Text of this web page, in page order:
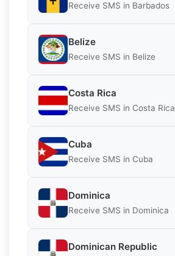
Receive SMS in Barbados
Belize
Receive SMS in Belize
Costa Rica
Receive SMS in Costa Rica
Cuba
Receive SMS in Cuba
Dominica
Receive SMS in Dominica
Dominican Republic